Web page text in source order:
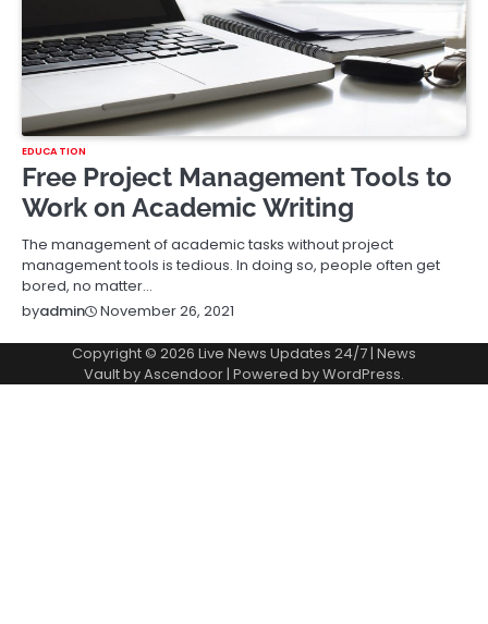
EDUCATION
Free Project Management Tools to
Work on Academic Writing
The management of academic tasks without project
management tools is tedious. In doing so, people often get
bored, no matter…
byadmin November 26, 2021
Copyright © 2026 Live News Updates 24/7 | News
Vault byAscendoor | Powered byWordPress.